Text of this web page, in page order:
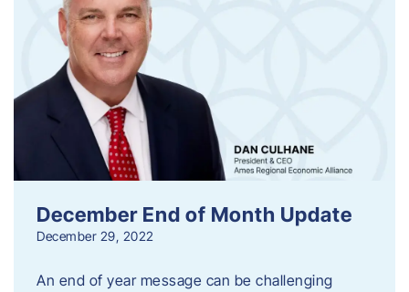
December End of Month Update
December 29, 2022
An end of year message can be challenging